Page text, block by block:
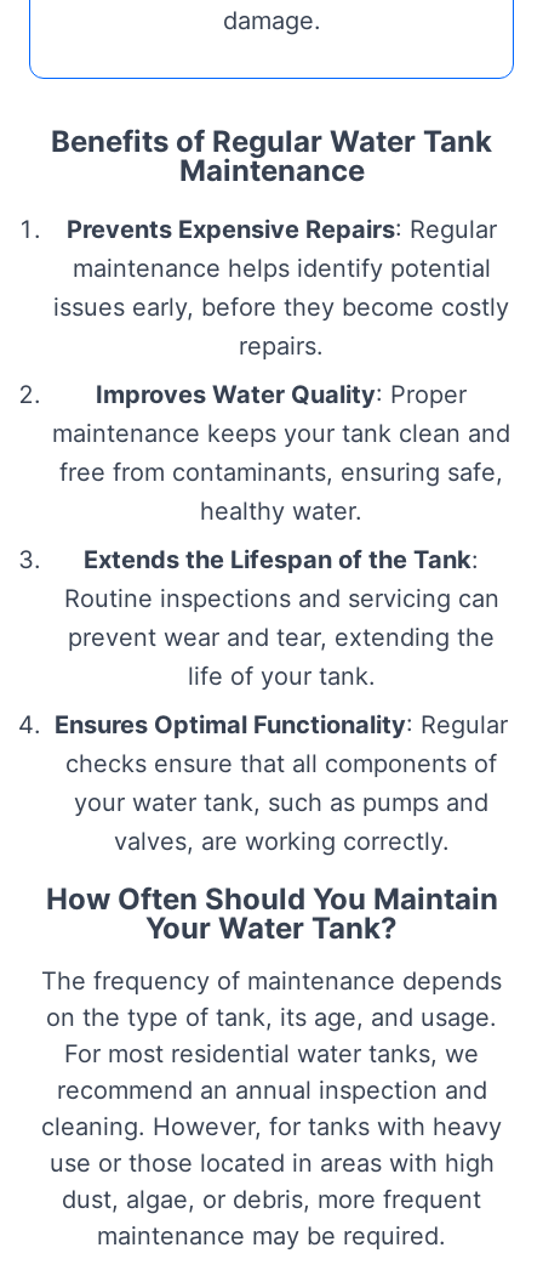
damage.
Benefits of Regular Water Tank
Maintenance
Prevents Expensive Repairs: Regular
maintenance helps identify potential
issues early, before they become costly
repairs.
Improves Water Quality: Proper
maintenance keeps your tank clean and
free from contaminants, ensuring safe,
healthy water.
Extends the Lifespan of the Tank:
Routine inspections and servicing can
prevent wear and tear, extending the
life of your tank.
Ensures Optimal Functionality: Regular
checks ensure that all components of
your water tank, such as pumps and
valves, are working correctly.
How Often Should You Maintain
Your Water Tank?
The frequency of maintenance depends
on the type of tank, its age, and usage.
For most residential water tanks, we
recommend an annual inspection and
cleaning. However, for tanks with heavy
use or those located in areas with high
dust, algae, or debris, more frequent
maintenance may be required.